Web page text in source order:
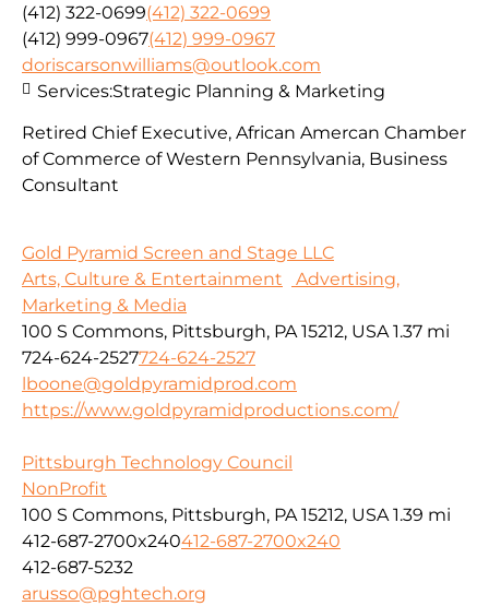
(412) 322-0699(412) 322-0699
(412) 999-0967(412) 999-0967
doriscarsonwilliams@outlook.com
Retired Chief Executive, African Amercan Chamber
of Commerce of Western Pennsylvania, Business
Consultant
Services:Strategic Planning & Marketing
Gold Pyramid Screen and Stage LLC
Arts, Culture & Entertainment
Advertising,
Marketing & Media
100 S Commons, Pittsburgh, PA 15212, USA 1.37 mi
724-624-2527724-624-2527
lboone@goldpyramidprod.com
https://www.goldpyramidproductions.com/
Pittsburgh Technology Council
NonProfit
100 S Commons, Pittsburgh, PA 15212, USA 1.39 mi
412-687-2700x240412-687-2700x240
412-687-5232
arusso@pghtech.org